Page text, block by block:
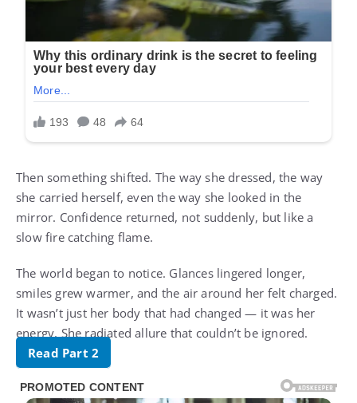
Then something shifted. The way she dressed, the way
she carried herself, even the way she looked in the
mirror. Confidence returned, not suddenly, but like a
slow fire catching flame.
The world began to notice. Glances lingered longer,
smiles grew warmer, and the air around her felt charged.
It wasn’t just her body that had changed — it was her
energy. She radiated allure that couldn’t be ignored.
Read Part 2